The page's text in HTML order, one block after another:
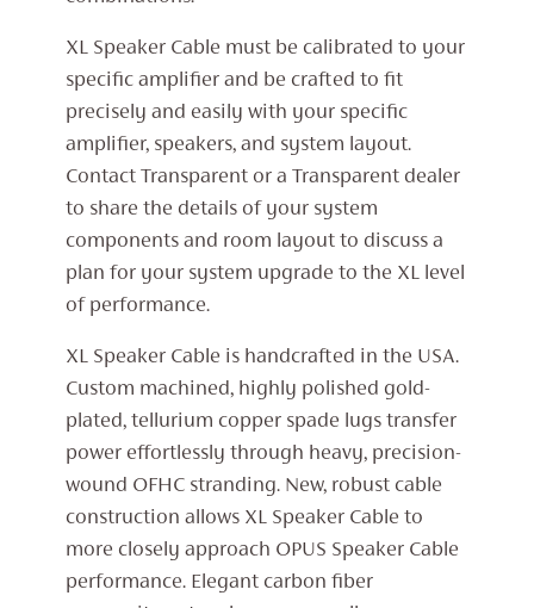
XL Speaker Cable must be calibrated to your
specific amplifier and be crafted to fit
precisely and easily with your specific
amplifier, speakers, and system layout.
Contact Transparent or a Transparent dealer
to share the details of your system
components and room layout to discuss a
plan for your system upgrade to the XL level
of performance.
XL Speaker Cable is handcrafted in the USA.
Custom machined, highly polished gold-
plated, tellurium copper spade lugs transfer
power effortlessly through heavy, precision-
wound OFHC stranding. New, robust cable
construction allows XL Speaker Cable to
more closely approach OPUS Speaker Cable
performance. Elegant carbon fiber